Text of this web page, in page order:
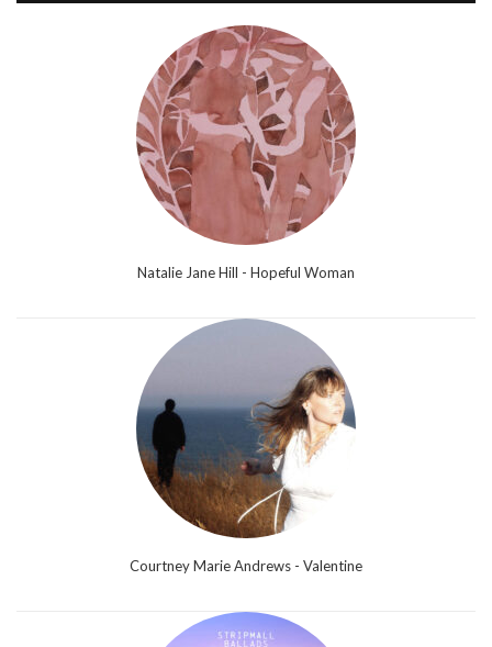
Natalie Jane Hill - Hopeful Woman
Courtney Marie Andrews - Valentine